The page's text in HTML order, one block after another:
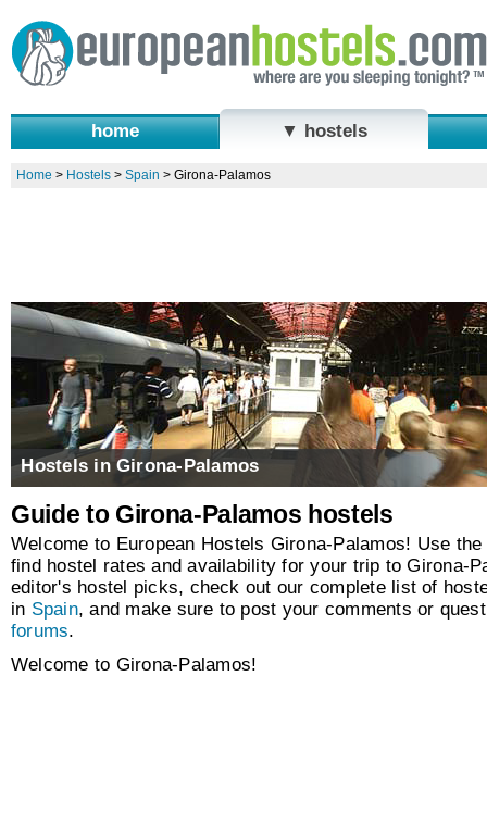
home ▼ hostels
Home > Hostels> Spain > Girona-Palamos
Hostels in Girona-Palamos
Guide to Girona-Palamos hostels
Welcome to European Hostels Girona-Palamos! Use
find hostel rates and availability for your trip to Girona-
editor's hostel picks, check out our complete list of
in Spain, and make sure to post your comments or
forums.
Welcome to Girona-Palamos!